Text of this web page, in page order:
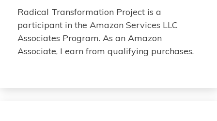
Radical Transformation Project is a
participant in the Amazon Services LLC
Associates Program. As an Amazon
Associate, I earn from qualifying purchases.